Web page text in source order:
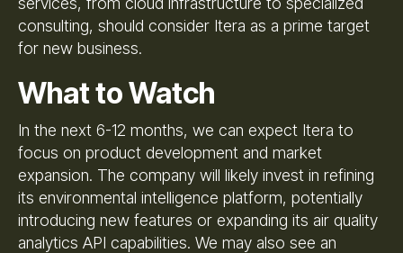
consulting, should consider Itera as a prime target
for new business.
What to Watch
In the next 6-12 months, we can expect Itera to
focus on product development and market
expansion. The company will likely invest in refining
its environmental intelligence platform, potentially
introducing new features or expanding its air quality
analytics API capabilities. We may also see an